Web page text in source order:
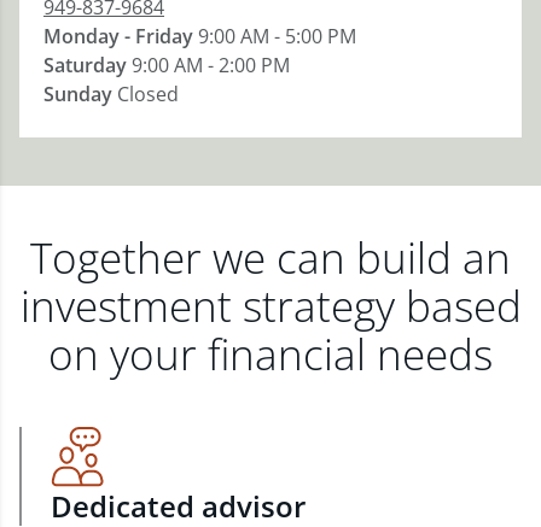
949-837-9684
Monday - Friday9:00 AM - 5:00 PM
Saturday9:00 AM - 2:00 PM
Sunday Closed
Together we can build an
investment strategy based
on your financial needs
Dedicated advisor